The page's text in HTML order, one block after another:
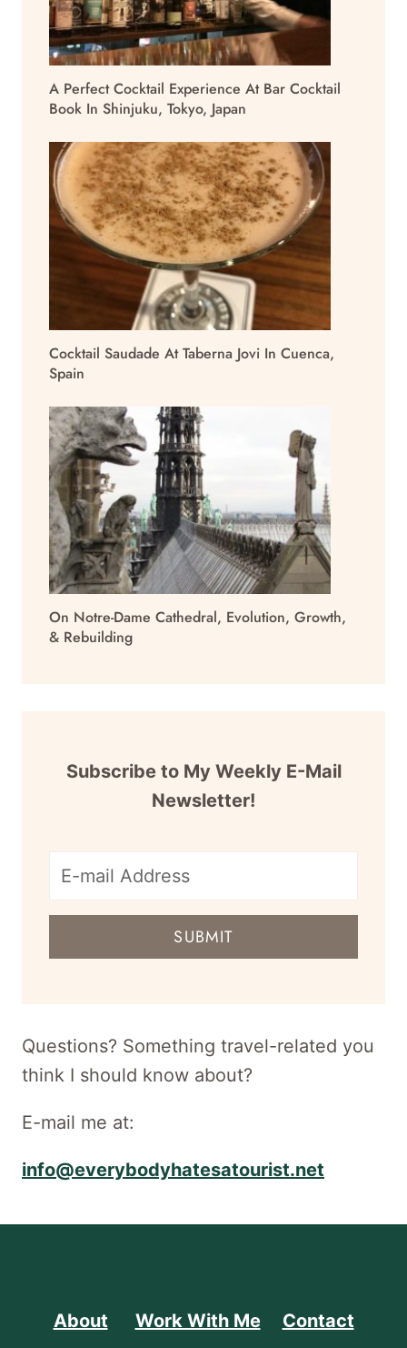
A Perfect Cocktail Experience At Bar Cocktail
Book In Shinjuku, Tokyo, Japan
Cocktail Saudade At Taberna Jovi In Cuenca,
Spain
On Notre-Dame Cathedral, Evolution, Growth,
& Rebuilding
Subscribe to My Weekly E-Mail
Newsletter!
E-
mail
SUBMIT
Questions? Something travel-related you
think I should know about?
E-mail me at:
info@everybodyhatesatourist.net
About Work With Me Contact